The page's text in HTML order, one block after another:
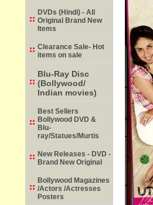
DVDs (Hindi) - All
Original Brand New
Items
Clearance Sale- Hot
items on sale
Blu-Ray Disc
(Bollywood/
Indian movies)
Best Sellers
Bollywood DVD &
Blu-
ray/Statues/Murtis
New Releases - DVD -
Brand New Original
Bollywood Magazines
/Actors /Actresses
Posters